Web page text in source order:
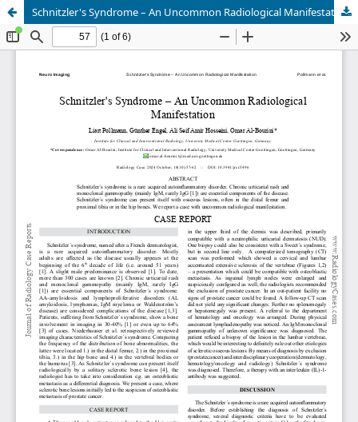
Schnitzler's Syndrome – An Uncommon Radiological Manifestation